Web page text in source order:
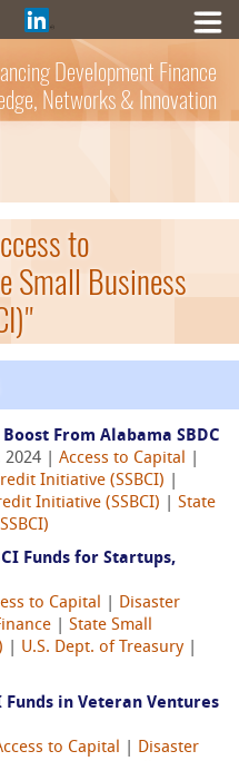
Development Finance
Networks & Innovation
to
Small Business
From Alabama SBDC
| Access to Capital
Initiative (SSBCI)
Initiative (SSBCI)
State
Funds for Startups,
to Capital
Disaster
State Small
U.S. Dept. of Treasury|
Funds in Veteran Ventures
to Capital
Disaster